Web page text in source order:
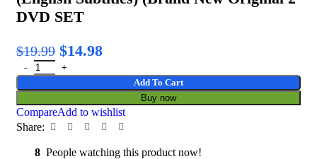
DVD SET
$19.99 $14.98
Add To Cart
Buy now
CompareAdd to wishlist
Share:
8 People watching this product now!